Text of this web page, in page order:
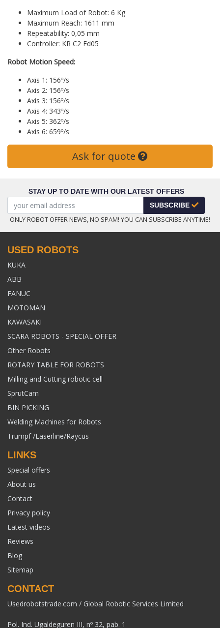
Maximum Load of Robot: 6 Kg
Maximum Reach: 1611 mm
Repeatability: 0,05 mm
Controller: KR C2 Ed05
Robot Motion Speed:
Axis 1: 156º/s
Axis 2: 156º/s
Axis 3: 156º/s
Axis 4: 343º/s
Axis 5: 362º/s
Axis 6: 659º/s
Ask for quote
STAY UP TO DATE WITH OUR LATEST OFFERS
SUBSCRIBE
ONLY ROBOT OFFER NEWS, NO SPAM! YOU CAN SUBSCRIBE ANYTIME!
USED ROBOTS
KUKA
ABB
FANUC
MOTOMAN
KAWASAKI
SCARA ROBOTS - SPECIAL OFFER
Other Robots
ROTARY TABLE FOR ROBOTS
Milling and Cutting robotic cell
SprutCam
BIN PICKING
Welding Machines for Robots
Trumpf /Laserline/Raycus
LINKS
Special offers
About us
Contact
Privacy policy
Latest videos
Reviews
Blog
Sitemap
CONTACT
Usedrobotstrade.com / Global Robotic Services Limited
Pol. Ind. Ugaldeguren III, nº 32, pab. 1